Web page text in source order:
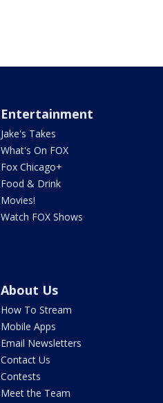
Entertainment
Jake's Takes
What's On FOX
Fox Chicago+
Food & Drink
Movies!
Watch FOX Shows
About Us
How To Stream
Mobile Apps
Email Newsletters
Contact Us
Contests
Meet the Team